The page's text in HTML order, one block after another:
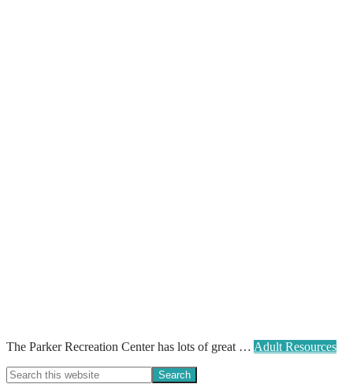
The Parker Recreation Center has lots of great … Adult Resources